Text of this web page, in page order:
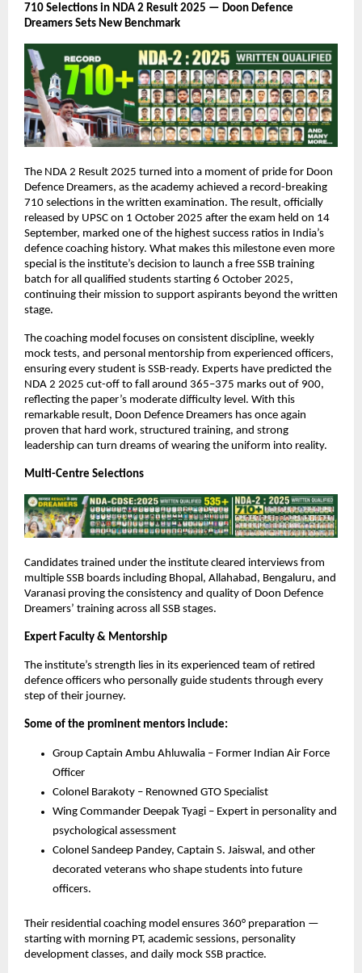
710 Selections in NDA 2 Result 2025 — Doon Defence
Dreamers Sets New Benchmark
The NDA 2 Result 2025 turned into a moment of pride for Doon
Defence Dreamers, as the academy achieved a record-breaking
710 selections in the written examination. The result, officially
released by UPSC on 1 October 2025 after the exam held on 14
September, marked one of the highest success ratios in India’s
defence coaching history. What makes this milestone even more
special is the institute’s decision to launch a free SSB training
batch for all qualified students starting 6 October 2025,
continuing their mission to support aspirants beyond the written
stage.
The coaching model focuses on consistent discipline, weekly
mock tests, and personal mentorship from experienced officers,
ensuring every student is SSB-ready. Experts have predicted the
NDA 2 2025 cut-off to fall around 365–375 marks out of 900,
reflecting the paper’s moderate difficulty level. With this
remarkable result, Doon Defence Dreamers has once again
proven that hard work, structured training, and strong
leadership can turn dreams of wearing the uniform into reality.
Multi-Centre Selections
Candidates trained under the institute cleared interviews from
multiple SSB boards including Bhopal, Allahabad, Bengaluru, and
Varanasi proving the consistency and quality of Doon Defence
Dreamers’ training across all SSB stages.
Expert Faculty & Mentorship
The institute’s strength lies in its experienced team of retired
defence officers who personally guide students through every
step of their journey.
Some of the prominent mentors include:
Group Captain Ambu Ahluwalia – Former Indian Air Force
Officer
Colonel Barakoty – Renowned GTO Specialist
Wing Commander Deepak Tyagi – Expert in personality and
psychological assessment
Colonel Sandeep Pandey, Captain S. Jaiswal, and other
decorated veterans who shape students into future
officers.
Their residential coaching model ensures 360° preparation —
starting with morning PT, academic sessions, personality
development classes, and daily mock SSB practice.